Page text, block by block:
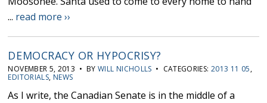
... read more ››
DEMOCRACY OR HYPOCRISY?
NOVEMBER 5, 2013 • BYWILL NICHOLLS • CATEGORIES: 2013 11 05,
EDITORIALS, NEWS
As I write, the Canadian Senate is in the middle of a